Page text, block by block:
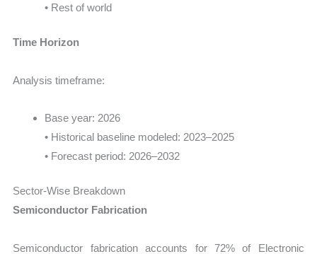
• Rest of world
Time Horizon
Analysis timeframe:
Base year: 2026
• Historical baseline modeled: 2023–2025
• Forecast period: 2026–2032
Sector-Wise Breakdown
Semiconductor Fabrication
Semiconductor fabrication accounts for 72% of Electronic